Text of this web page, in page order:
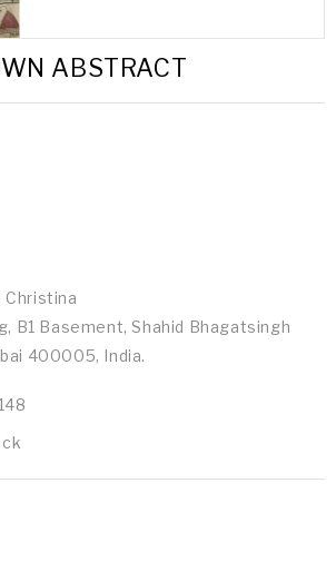
ABSTRACT
Christina
B1 Basement, Shahid Bhagatsingh
400005, India.